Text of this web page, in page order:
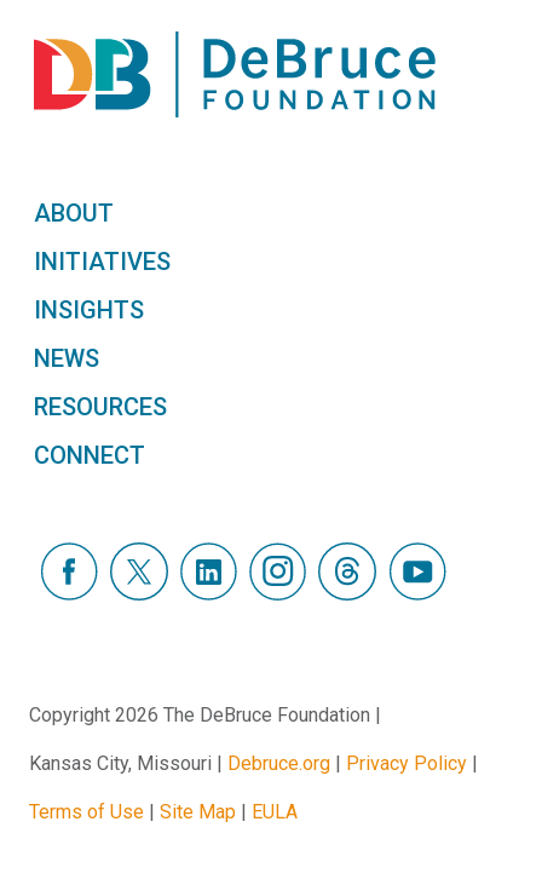
ABOUT
INITIATIVES
INSIGHTS
NEWS
RESOURCES
CONNECT
Copyright 2026 The DeBruce Foundation
Kansas City, Missouri Debruce.org Privacy Policy
Terms of Use Site Map EULA